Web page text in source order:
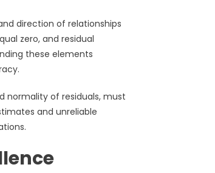
direction of relationships
zero, and residual
these elements
normality of residuals, must
and unreliable